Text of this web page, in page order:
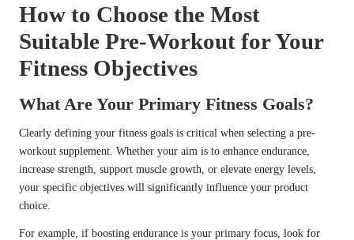
How to Choose the Most
Suitable Pre-Workout for Your
Fitness Objectives
What Are Your Primary Fitness Goals?
Clearly defining your fitness goals is critical when selecting a pre-
workout supplement. Whether your aim is to enhance endurance,
increase strength, support muscle growth, or elevate energy levels,
your specific objectives will significantly influence your product
choice.
For example, if boosting endurance is your primary focus, look for